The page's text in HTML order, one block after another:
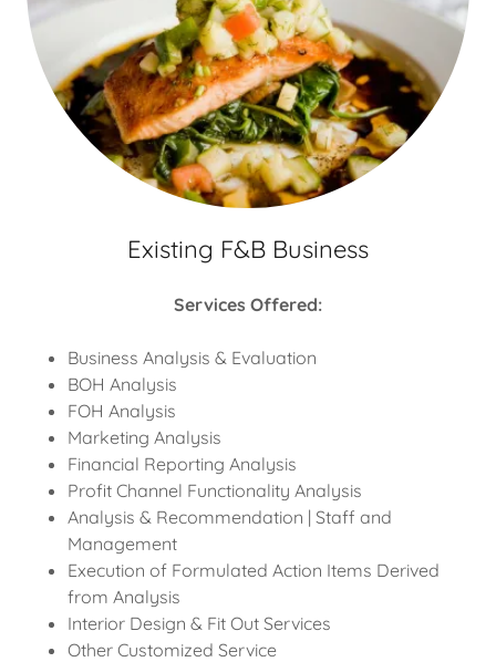
Existing F&B Business
Services Offered:
Business Analysis & Evaluation
BOH Analysis
FOH Analysis
Marketing Analysis
Financial Reporting Analysis
Profit Channel Functionality Analysis
Analysis & Recommendation | Staff and
Management
Execution of Formulated Action Items Derived
from Analysis
Interior Design & Fit Out Services
Other Customized Service